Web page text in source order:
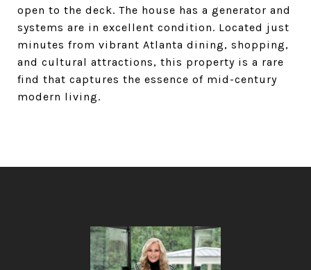
open to the deck. The house has a generator and
systems are in excellent condition. Located just
minutes from vibrant Atlanta dining, shopping,
and cultural attractions, this property is a rare
find that captures the essence of mid-century
modern living.